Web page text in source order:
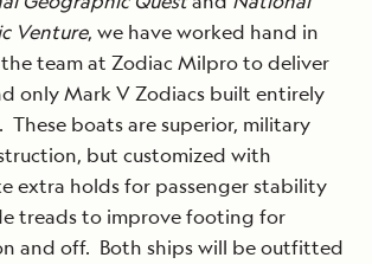
Venture, we have worked hand in
team at Zodiac Milpro to deliver
only Mark V Zodiacs built entirely
These boats are superior, military
but customized with
extra holds for passenger stability
treads to improve footing for
and off. Both ships will be outfitted